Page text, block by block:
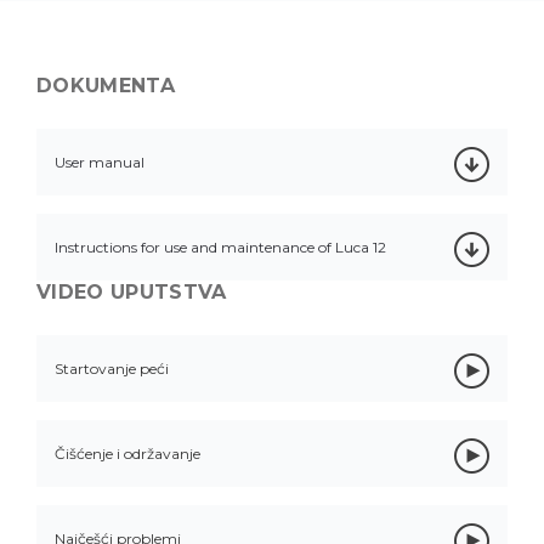
DOKUMENTA
User manual
Instructions for use and maintenance of Luca 12
VIDEO UPUTSTVA
Startovanje peći
Čišćenje i održavanje
Najčešći problemi